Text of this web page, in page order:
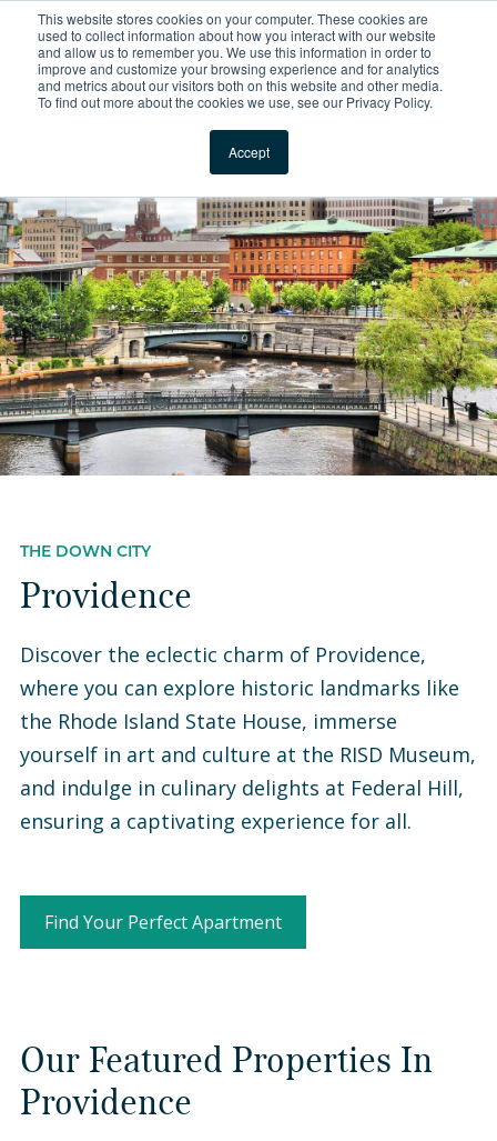
This website stores cookies on your computer. These cookies are
used to collect information about how you interact with our website
and allow us to remember you. We use this information in order to
improve and customize your browsing experience and for analytics
and metrics about our visitors both on this website and other media.
To find out more about the cookies we use, see our Privacy Policy.
Accept
For Reservations: Call (866) 671-1212
Furnished
Locations
THE DOWN CITY
Providence
Discover the eclectic charm of Providence,
where you can explore historic landmarks like
the Rhode Island State House, immerse
yourself in art and culture at the RISD Museum,
and indulge in culinary delights at Federal Hill,
ensuring a captivating experience for all.
Find Your Perfect Apartment
Our Featured Properties In
Providence